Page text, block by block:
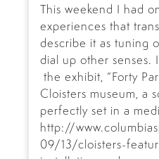
This weekend I had
experiences that
describe it as tuning
dial up other senses.
the exhibit, “Forty
Cloisters museum, a
perfectly set in a
http://
09/13/cloisters-